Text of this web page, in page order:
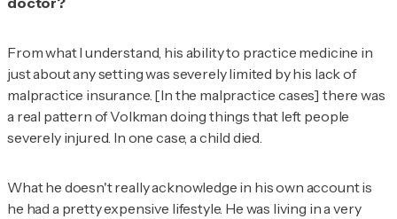
From what I understand, his ability to practice medicine in
just about any setting was severely limited by his lack of
malpractice insurance. [In the malpractice cases] there was
a real pattern of Volkman doing things that left people
severely injured. In one case, a child died.
What he doesn't really acknowledge in his own account is
he had a pretty expensive lifestyle. He was living in a very